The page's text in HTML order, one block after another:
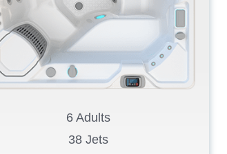
6 Adults
38 Jets